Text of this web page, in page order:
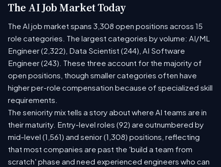
The AI Job Market Today
The AI job market spans 3,308 open positions across 15
role categories. The largest categories by volume: AI/ML
Engineer (2,322), Data Scientist (244), AI Software
Engineer (243). These three account for the majority of
open positions, though smaller categories often have
higher per-role compensation because of specialized skill
requirements.
The seniority mix tells a story about where AI teams are in
their maturity. Entry-level roles (92) are outnumbered by
mid-level (1,561) and senior (1,308) positions, reflecting
that most companies are past the 'build a team from
scratch' phase and need experienced engineers who can